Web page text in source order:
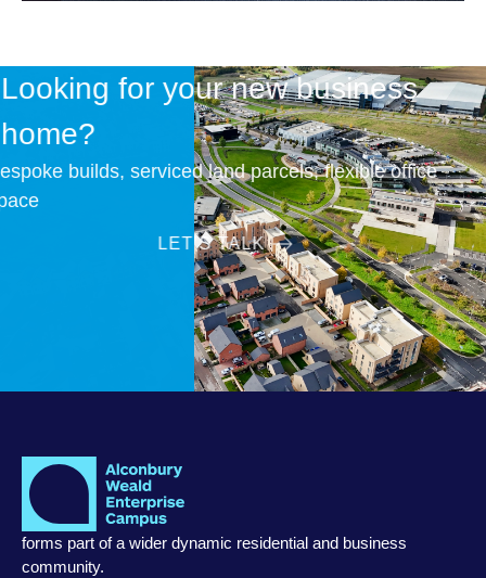
Looking for your new business
home?
Bespoke builds, serviced land parcels, flexible office
space
LET’S TALK
forms part of a wider dynamic residential and business
community.